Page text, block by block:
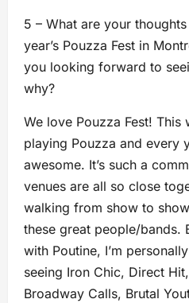
5 – What are your
year’s Pouzza Fest in
you looking forward to
why?
We love Pouzza Fest!
playing Pouzza and every
awesome. It’s such a
venues are all so close
walking from show to
these great people/bands.
with Poutine, I’m
seeing Iron Chic, Direct
Broadway Calls, Brutal